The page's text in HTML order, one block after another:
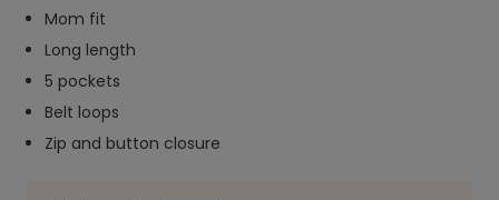
Mom fit
Long length
5 pockets
Belt loops
Zip and button closure